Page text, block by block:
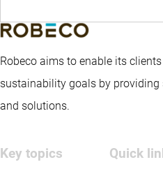
Robeco aims to enable its
sustainability goals by
and solutions.
Key topics Quick